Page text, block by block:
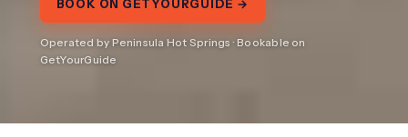
BOOK ON GETYOURGUIDE →
Operated by Peninsula Hot Springs · Bookable on
GetYourGuide